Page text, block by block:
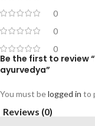
0
0
0
Be the first to review
ayurvedya”
You must belogged in to
Reviews (0)